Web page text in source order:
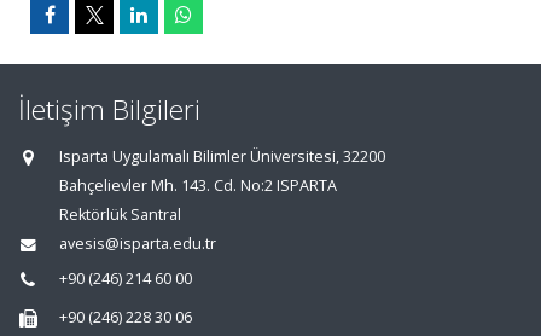
İletişim Bilgileri
Isparta Uygulamalı Bilimler Üniversitesi, 32200
Bahçelievler Mh. 143. Cd. No:2 ISPARTA
Rektörlük Santral
avesis@isparta.edu.tr
+90 (246) 214 60 00
+90 (246) 228 30 06